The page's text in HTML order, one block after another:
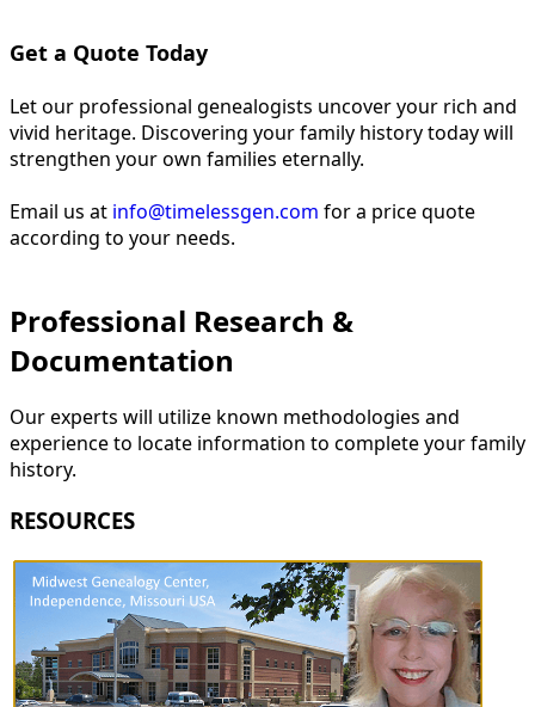
Get a Quote Today
Let our professional genealogists uncover your rich and
vivid heritage. Discovering your family history today will
strengthen your own families eternally.
Email us at info@timelessgen.com for a price quote
according to your needs.
Professional Research &
Documentation
Our experts will utilize known methodologies and
experience to locate information to complete your family
history.
RESOURCES